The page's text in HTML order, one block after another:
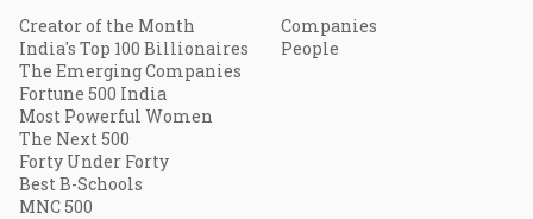
Creator of the Month
India's Top 100 Billionaires
The Emerging Companies
Fortune 500 India
Most Powerful Women
The Next 500
Forty Under Forty
Best B-Schools
MNC 500
Companies
People